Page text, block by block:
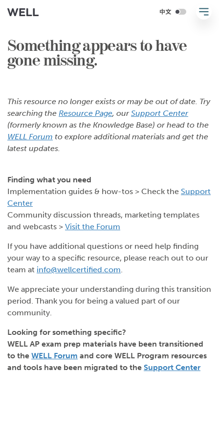
Something appears to have
gone missing.
This resource no longer exists or may be out of date. Try
searching the Resource Page, ourSupport Center
(formerly known as the Knowledge Base) or head to the
WELL Forum to explore additional materials and get the
latest updates.
Finding what you need
Implementation guides & how-tos > Check the Support
Center
Community discussion threads, marketing templates
and webcasts > Visit the Forum
If you have additional questions or need help finding
your way to a specific resource, please reach out to our
team at info@wellcertified.com.
We appreciate your understanding during this transition
period. Thank you for being a valued part of our
community.
Looking for something specific?
WELL AP exam prep materials have been transitioned
to the WELL Forum and core WELL Program resources
and tools have been migrated to the Support Center